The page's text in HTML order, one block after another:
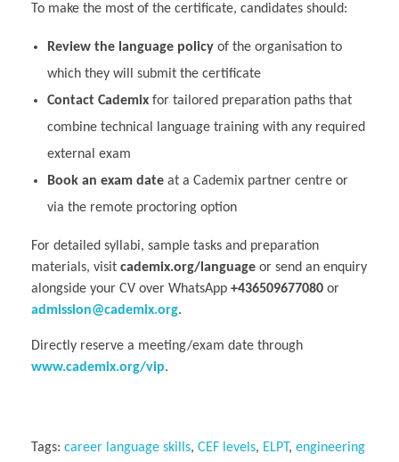
To make the most of the certificate, candidates should:
Review the language policyof the organisation to
which they will submit the certificate
Contact Cademixfor tailored preparation paths that
combine technical language training with any required
external exam
Book an exam dateat a Cademix partner centre or
via the remote proctoring option
For detailed syllabi, sample tasks and preparation
materials, visit cademix.org/language or send an enquiry
alongside your CV over WhatsApp +436509677080 or
admission@cademix.org.
Directly reserve a meeting/exam date through
www.cademix.org/vip.
Tags: career language skills, CEF levels, ELPT, engineering